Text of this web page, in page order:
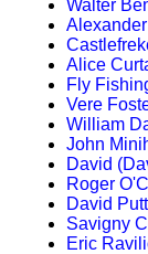
Walter
Alice
Fly
Vere
William
John
David
Roger
David
Savigny
Eric